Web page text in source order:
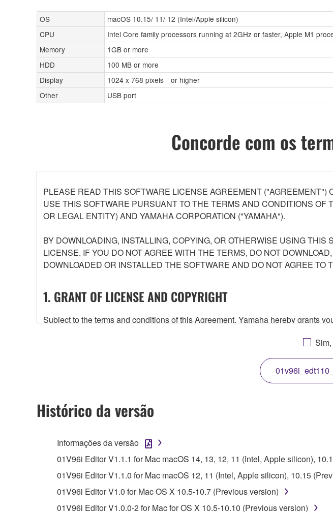
OS
macOS 10.15/ 11/ 12 (Intel/Apple silicon)
CPU
Intel Core family processors running at 2GHz or faster, Apple M1
Memory
1GB or more
HDD
100 MB or more
Display
1024 x 768 pixels or higher
Other
USB port
Concorde com os
PLEASE READ THIS SOFTWARE LICENSE AGREEMENT
USE THIS SOFTWARE PURSUANT TO THE TERMS AND CONDITIONS
OR LEGAL ENTITY) AND YAMAHA CORPORATION ("YAMAHA").
BY DOWNLOADING, INSTALLING, COPYING, OR OTHERWISE USING
LICENSE. IF YOU DO NOT AGREE WITH THE TERMS, DO NOT
DOWNLOADED OR INSTALLED THE SOFTWARE AND DO NOT AGREE
1. GRANT OF LICENSE AND COPYRIGHT
Subject to the terms and conditions of this Agreement, Yamaha hereby grants
any updates to the accompanying software and data. While ownership of the
owned by Yamaha and/or Yamaha's licensor(s), and is protected by relevant
ownership of the data created with the use of SOFTWARE, the SOFTWARE
2. RESTRICTIONS
You may not reproduce, modify, change, rent, lease, or distribute the
Histórico da versão
Informações da versão
01V96i Editor V1.1.1 for Mac macOS 14, 13, 12, 11 (Intel, Apple silicon),
01V96i Editor V1.1.0 for Mac macOS 12, 11 (Intel, Apple silicon), 10.15
01V96i Editor V1.0 for Mac OS X 10.5-10.7 (Previous version)
01V96i Editor V1.0.0-2 for Mac for OS X 10.5-10.10 (Previous version)